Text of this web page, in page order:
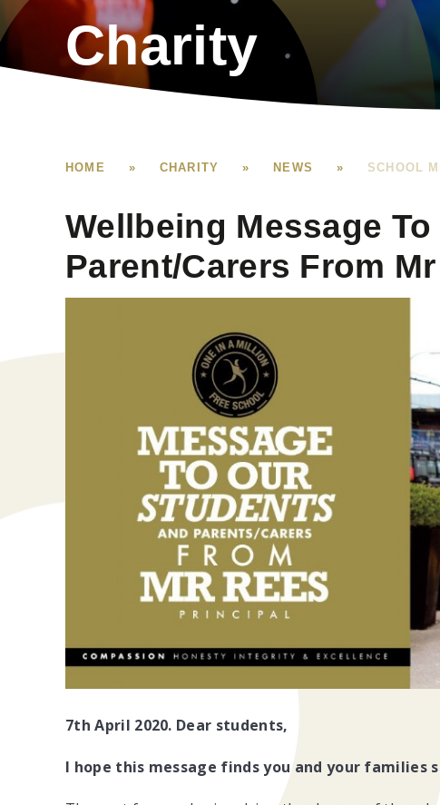
Charity
HOME » CHARITY » NEWS » SCHOOL
Wellbeing Message
Parent/Carers From
7th April 2020. Dear students,
I hope this message finds you and your families